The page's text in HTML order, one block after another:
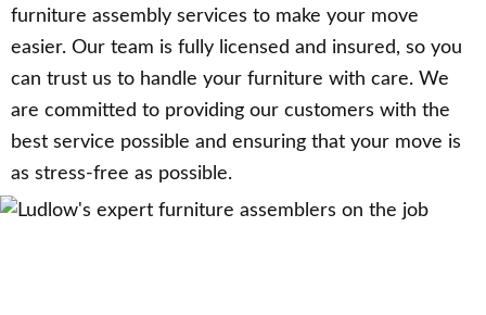
furniture assembly services to make your move
easier. Our team is fully licensed and insured, so you
can trust us to handle your furniture with care. We
are committed to providing our customers with the
best service possible and ensuring that your move is
as stress-free as possible.